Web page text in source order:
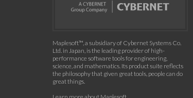
Maplesoft™, a subsidiary of Cybernet Systems Co.
Ltd. in Japan, is the leading provider of high-
performance software tools for engineering,
science, and mathematics. Its product suite reflects
the philosophy that given great tools, people can do
great things.